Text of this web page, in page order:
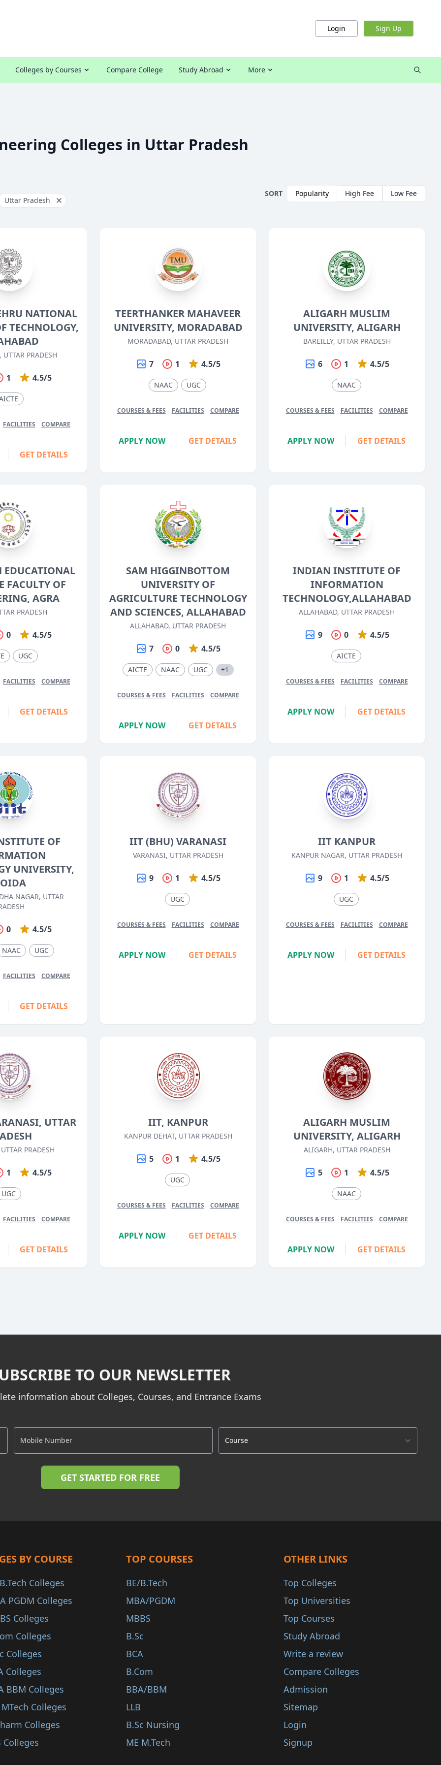
Login Sign Up
Colleges by Courses Compare College Study Abroad More
Colleges in Uttar Pradesh
Uttar Pradesh
SORT Popularity High Fee Low Fee
NATIONAL
TECHNOLOGY,
UTTAR PRADESH
1 4.5/5
FACILITIES COMPARE
GET DETAILS
TEERTHANKER MAHAVEER
UNIVERSITY, MORADABAD
MORADABAD, UTTAR PRADESH
7 1 4.5/5
NAAC UGC
COURSES & FEES FACILITIES COMPARE
APPLY NOW GET DETAILS
ALIGARH MUSLIM
UNIVERSITY, ALIGARH
BAREILLY, UTTAR PRADESH
6 1 4.5/5
NAAC
COURSES & FEES FACILITIES COMPARE
APPLY NOW GET DETAILS
EDUCATIONAL
FACULTY OF
AGRA
PRADESH
0 4.5/5
UGC
FACILITIES COMPARE
GET DETAILS
SAM HIGGINBOTTOM
UNIVERSITY OF
AGRICULTURE TECHNOLOGY
AND SCIENCES, ALLAHABAD
ALLAHABAD, UTTAR PRADESH
7 0 4.5/5
AICTE NAAC UGC +1
COURSES & FEES FACILITIES COMPARE
APPLY NOW GET DETAILS
INDIAN INSTITUTE OF
INFORMATION
TECHNOLOGY,ALLAHABAD
ALLAHABAD, UTTAR PRADESH
9 0 4.5/5
AICTE
COURSES & FEES FACILITIES COMPARE
APPLY NOW GET DETAILS
OF
UNIVERSITY,
NAGAR, UTTAR
0 4.5/5
NAAC UGC
FACILITIES COMPARE
GET DETAILS
IIT (BHU) VARANASI
VARANASI, UTTAR PRADESH
9 1 4.5/5
UGC
COURSES & FEES FACILITIES COMPARE
APPLY NOW GET DETAILS
IIT KANPUR
KANPUR NAGAR, UTTAR PRADESH
9 1 4.5/5
UGC
COURSES & FEES FACILITIES COMPARE
APPLY NOW GET DETAILS
UTTAR
PRADESH
1 4.5/5
UGC
FACILITIES COMPARE
GET DETAILS
IIT, KANPUR
KANPUR DEHAT, UTTAR PRADESH
5 1 4.5/5
UGC
COURSES & FEES FACILITIES COMPARE
APPLY NOW GET DETAILS
ALIGARH MUSLIM
UNIVERSITY, ALIGARH
ALIGARH, UTTAR PRADESH
5 1 4.5/5
NAAC
COURSES & FEES FACILITIES COMPARE
APPLY NOW GET DETAILS
TO OUR NEWSLETTER
information about Colleges, Courses, and Entrance Exams
BY COURSE
Colleges
PGDM Colleges
Colleges
Colleges
Colleges
Colleges
BBM Colleges
Colleges
Colleges
Colleges
TOP COURSES
BE/B.Tech
MBA/PGDM
MBBS
B.Sc
BCA
B.Com
BBA/BBM
LLB
B.Sc Nursing
ME M.Tech
OTHER LINKS
Top Colleges
Top Universities
Top Courses
Study Abroad
Write a review
Compare Colleges
Admission
Sitemap
Login
Signup